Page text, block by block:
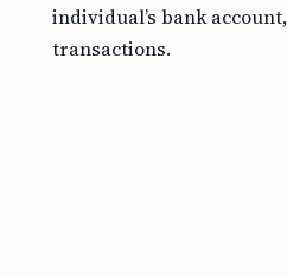
individual’s bank
transactions.